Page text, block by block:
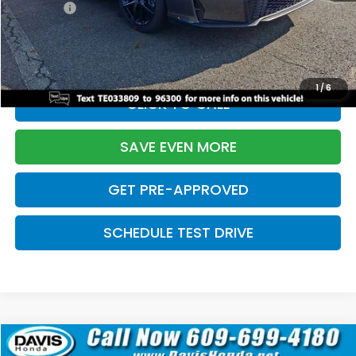
1/6
Pro Pack:
+$995
Initial Savings:
-$2,856
Davis Price:
$27,928
CLICK TO CALL
SAVE EVEN MORE
GET PRE-APPROVED
SCHEDULE TEST DRIVE
2026Honda Civic HatchbackSport
Compare Vehicle